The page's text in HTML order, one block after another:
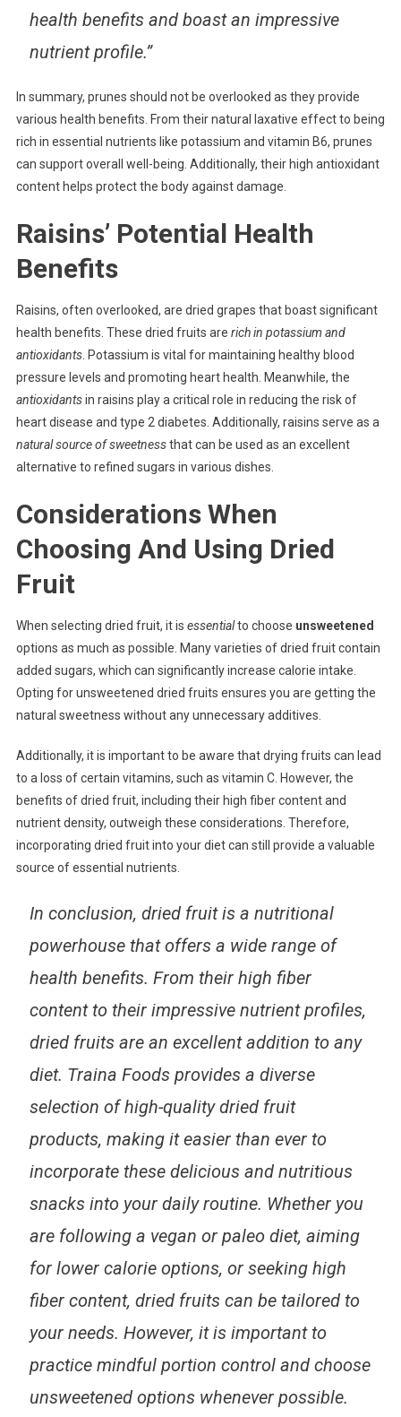
health benefits and boast an impressive
nutrient profile.”
In summary, prunes should not be overlooked as they provide
various health benefits. From their natural laxative effect to being
rich in essential nutrients like potassium and vitamin B6, prunes
can support overall well-being. Additionally, their high antioxidant
content helps protect the body against damage.
Raisins’ Potential Health
Benefits
Raisins, often overlooked, are dried grapes that boast significant
health benefits. These dried fruits are rich in potassium and
antioxidants. Potassium is vital for maintaining healthy blood
pressure levels and promoting heart health. Meanwhile, the
antioxidantsin raisins play a critical role in reducing the risk of
heart disease and type 2 diabetes. Additionally, raisins serve as a
natural source of sweetnessthat can be used as an excellent
alternative to refined sugars in various dishes.
Considerations When
Choosing And Using Dried
Fruit
When selecting dried fruit, it is essentialto choose unsweetened
options as much as possible. Many varieties of dried fruit contain
added sugars, which can significantly increase calorie intake.
Opting for unsweetened dried fruits ensures you are getting the
natural sweetness without any unnecessary additives.
Additionally, it is important to be aware that drying fruits can lead
to a loss of certain vitamins, such as vitamin C. However, the
benefits of dried fruit, including their high fiber content and
nutrient density, outweigh these considerations. Therefore,
incorporating dried fruit into your diet can still provide a valuable
source of essential nutrients.
In conclusion, dried fruit is a nutritional
powerhouse that offers a wide range of
health benefits. From their high fiber
content to their impressive nutrient profiles,
dried fruits are an excellent addition to any
diet. Traina Foods provides a diverse
selection of high-quality dried fruit
products, making it easier than ever to
incorporate these delicious and nutritious
snacks into your daily routine. Whether you
are following a vegan or paleo diet, aiming
for lower calorie options, or seeking high
fiber content, dried fruits can be tailored to
your needs. However, it is important to
practice mindful portion control and choose
unsweetened options whenever possible.